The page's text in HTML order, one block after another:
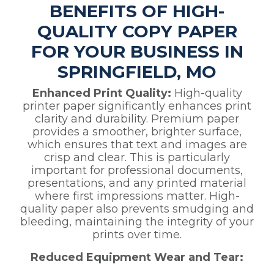
BENEFITS OF HIGH-
QUALITY COPY PAPER
FOR YOUR BUSINESS IN
SPRINGFIELD, MO
Enhanced Print Quality: High-quality
printer paper significantly enhances print
clarity and durability. Premium paper
provides a smoother, brighter surface,
which ensures that text and images are
crisp and clear. This is particularly
important for professional documents,
presentations, and any printed material
where first impressions matter. High-
quality paper also prevents smudging and
bleeding, maintaining the integrity of your
prints over time.
Reduced Equipment Wear and Tear: